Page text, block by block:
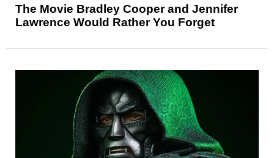
The Movie Bradley Cooper and Jennifer
Lawrence Would Rather You Forget